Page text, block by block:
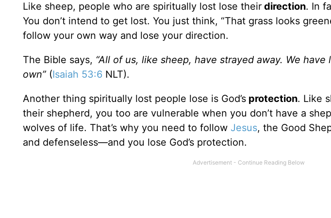
Like sheep, people who are spiritually lost lose their direction. In
You don’t intend to get lost. You just think, “That grass looks
follow your own way and lose your direction.
The Bible says, “All of us, like sheep, have strayed away. We have
own” (Isaiah 53:6 NLT).
Another thing spiritually lost people lose is God’s protection. Like
their shepherd, you too are vulnerable when you don’t have a
wolves of life. That’s why you need to follow Jesus, the Good
and defenseless—and you lose God’s protection.